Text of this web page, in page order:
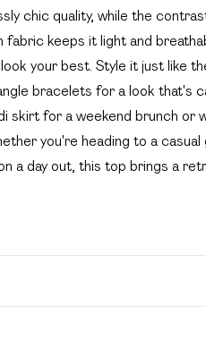
chic quality, while the
fabric keeps it light and
your best. Style it just like
bracelets for a look that's
skirt for a weekend brunch
you're heading to a
a day out, this top brings a